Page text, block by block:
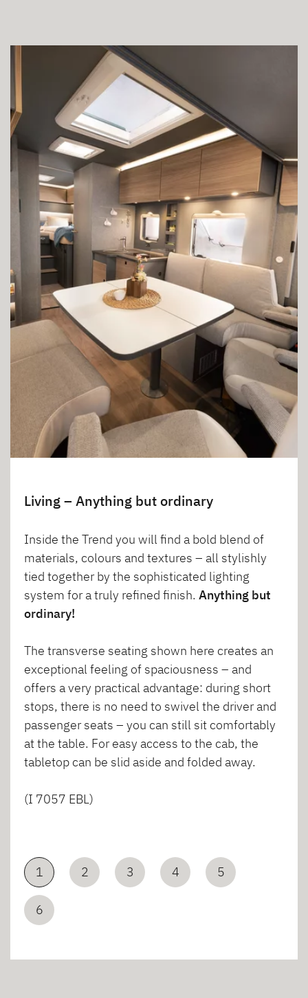
Living – Anything but ordinary
Inside the Trend you will find a bold blend of
materials, colours and textures – all stylishly
tied together by the sophisticated lighting
system for a truly refined finish. Anything but
ordinary!
The transverse seating shown here creates an
exceptional feeling of spaciousness – and
offers a very practical advantage: during short
stops, there is no need to swivel the driver and
passenger seats – you can still sit comfortably
at the table. For easy access to the cab, the
tabletop can be slid aside and folded away.
(I 7057 EBL)
1 2 3 4 5
6